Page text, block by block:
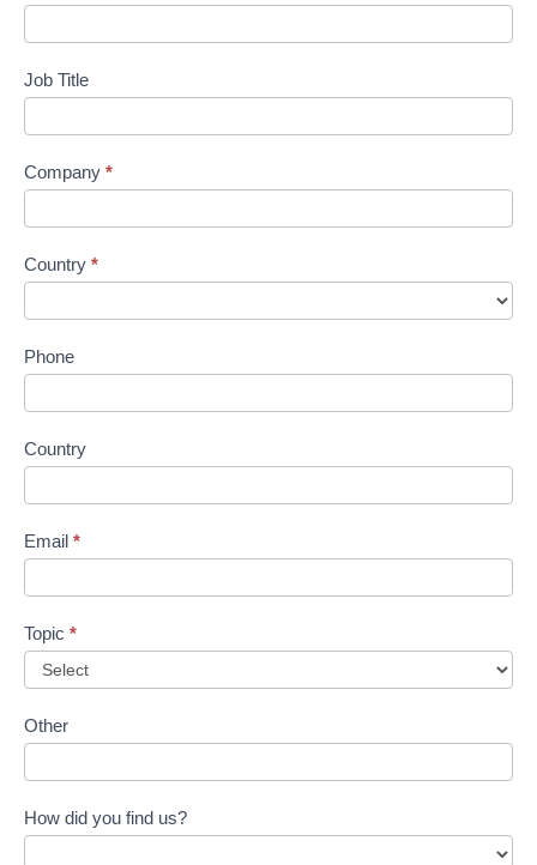
Job Title
Company *
Country *
Phone
Country
Email *
Topic *
Other
How did you find us?